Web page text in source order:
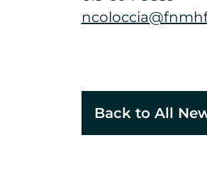
Back to All